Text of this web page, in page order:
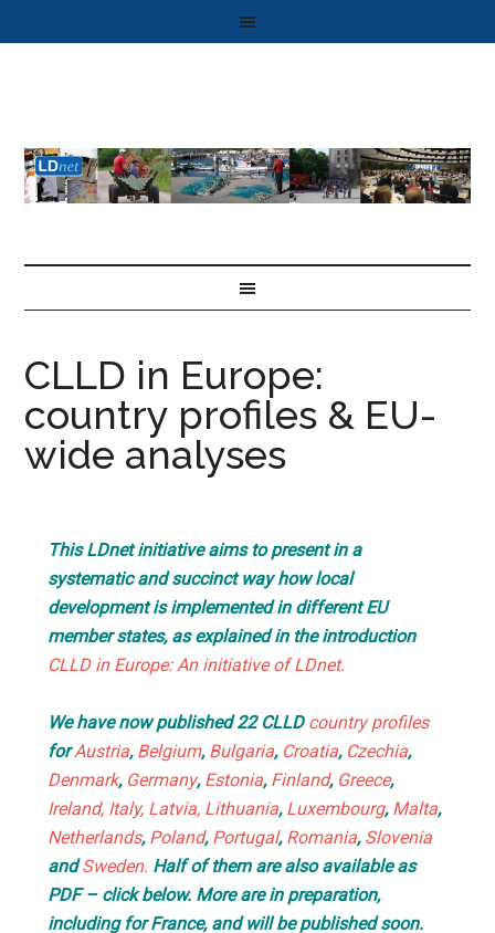
CLLD in Europe:
country profiles & EU-
wide analyses
This LDnet initiative aims to present in a
systematic and succinct way how local
development is implemented in different EU
member states, as explained in the introduction
CLLD in Europe: An initiative of LDnet.
We have now published 22 CLLD country profiles
forAustria, Belgium, Bulgaria, Croatia, Czechia,
Denmark, Germany, Estonia, Finland, Greece,
Ireland, Italy, Latvia, Lithuania, Luxembourg, Malta,
Netherlands, Poland, Portugal, Romania, Slovenia
andSweden. Half of them are also available as
PDF – click below. More are in preparation,
including for France, and will be published soon.